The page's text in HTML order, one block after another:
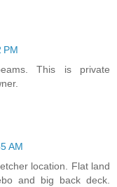
PM
This is private
AM
location. Flat land
and big back deck.